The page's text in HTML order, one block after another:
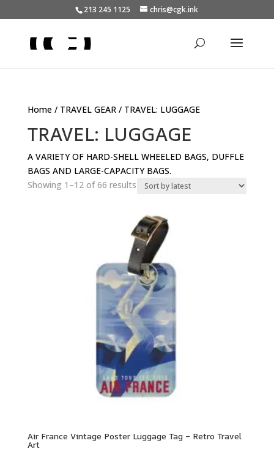
213 245 1125 chris@cgk.ink
Home/ TRAVEL GEAR/ TRAVEL: LUGGAGE
TRAVEL: LUGGAGE
A VARIETY OF HARD-SHELL WHEELED BAGS, DUFFLE
BAGS AND LARGE-CAPACITY BAGS.
Showing 1–12 of 66 resultsSorted
latest
Air France Vintage Poster Luggage Tag – Retro Travel
Art